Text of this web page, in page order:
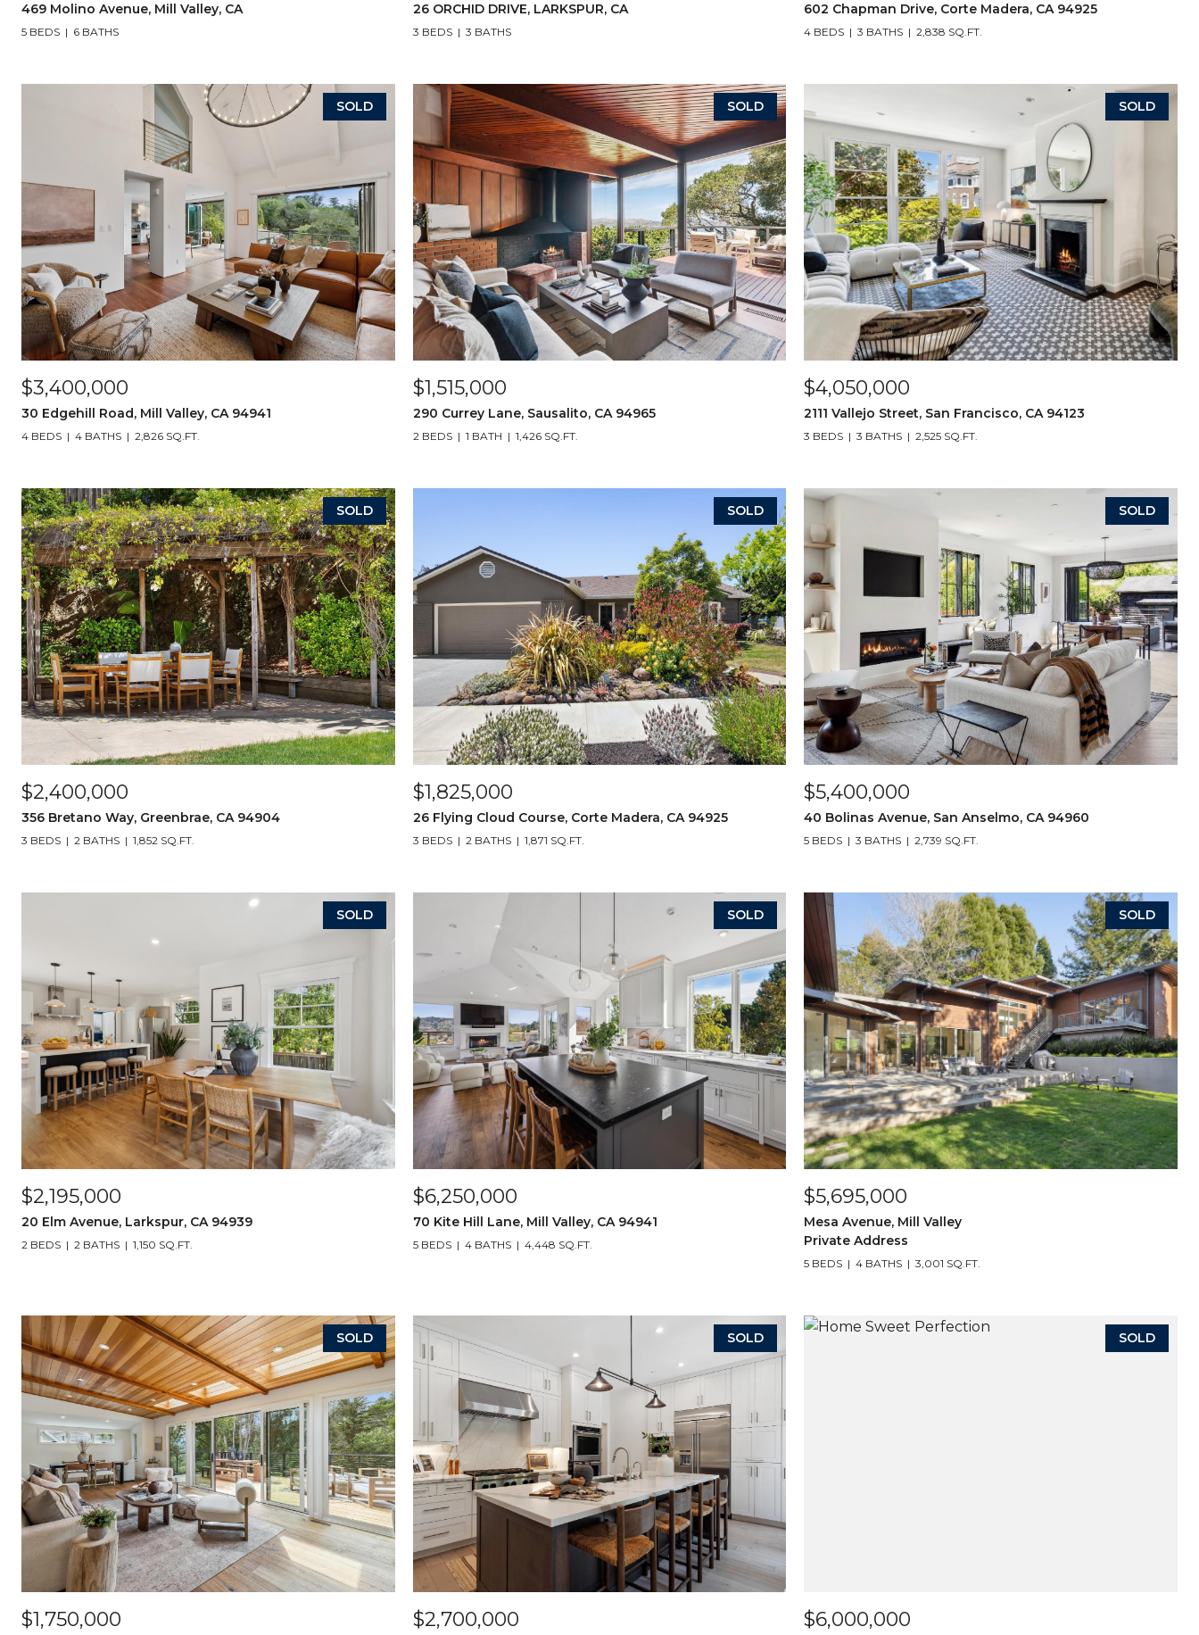
469 Molino Avenue, Mill Valley, CA
5 BEDS 6 BATHS
26 ORCHID DRIVE, LARKSPUR, CA
3 BEDS 3 BATHS
602 Chapman Drive, Corte Madera, CA 94925
4 BEDS 3 BATHS 2,838 SQ.FT.
SOLD
$3,400,000
30 Edgehill Road, Mill Valley, CA 94941
4 BEDS 4 BATHS 2,826 SQ.FT.
SOLD
$1,515,000
290 Currey Lane, Sausalito, CA 94965
2 BEDS 1 BATH 1,426 SQ.FT.
SOLD
$4,050,000
2111 Vallejo Street, San Francisco, CA 94123
3 BEDS 3 BATHS 2,525 SQ.FT.
SOLD
$2,400,000
356 Bretano Way, Greenbrae, CA 94904
3 BEDS 2 BATHS 1,852 SQ.FT.
SOLD
$1,825,000
26 Flying Cloud Course, Corte Madera, CA 94925
3 BEDS 2 BATHS 1,871 SQ.FT.
SOLD
$5,400,000
40 Bolinas Avenue, San Anselmo, CA 94960
5 BEDS 3 BATHS 2,739 SQ.FT.
SOLD
$2,195,000
20 Elm Avenue, Larkspur, CA 94939
2 BEDS 2 BATHS 1,150 SQ.FT.
SOLD
$6,250,000
70 Kite Hill Lane, Mill Valley, CA 94941
5 BEDS 4 BATHS 4,448 SQ.FT.
SOLD
$5,695,000
Mesa Avenue, Mill Valley
Private Address
5 BEDS 4 BATHS 3,001 SQ.FT.
SOLD
$1,750,000
SOLD
$2,700,000
SOLD
$6,000,000